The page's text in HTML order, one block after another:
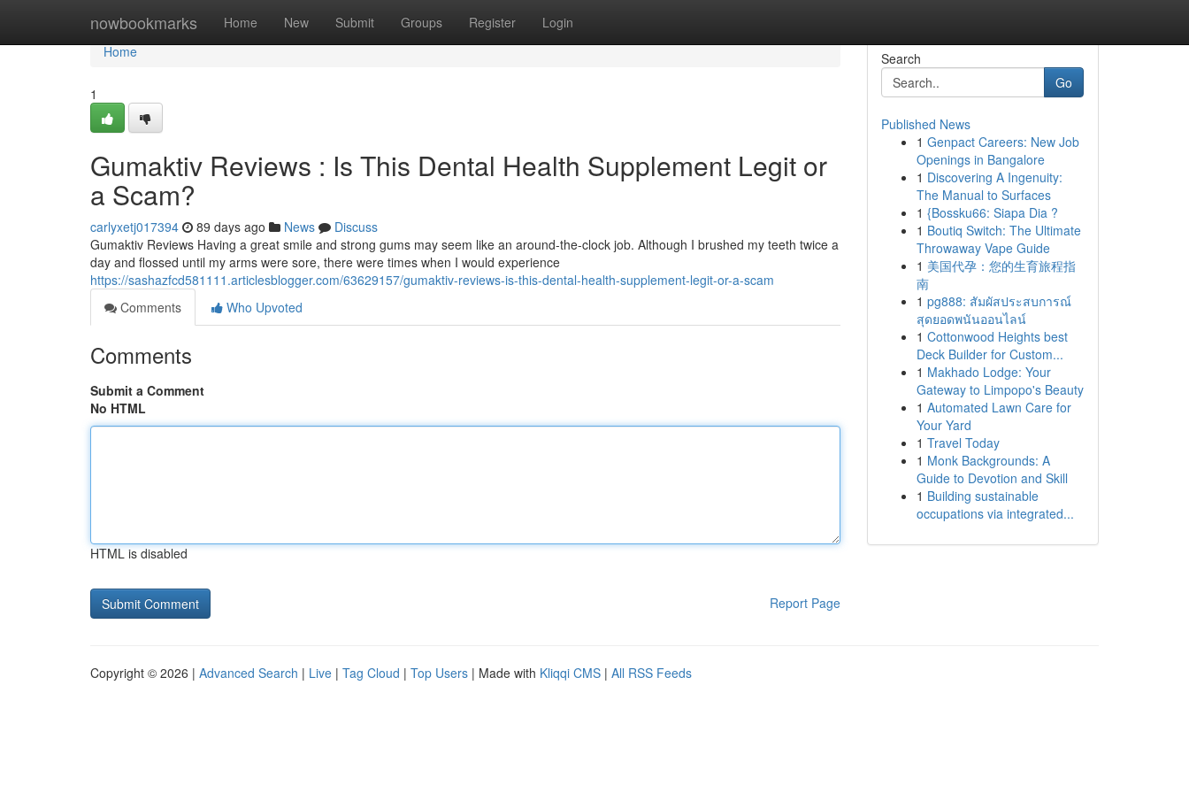
nowbookmarks Home New Submit Groups Register Login
Home
Home
1
Gumaktiv Reviews : Is This Dental Health Supplement Legit or
a Scam?
carlyxetj017394 89 days ago News
Discuss
Gumaktiv Reviews Having a great smile and strong gums may seem like an around-the-clock job. Although I brushed my teeth twice a
day and flossed until my arms were sore, there were times when I would experience
https://sashazfcd581111.articlesblogger.com/63629157/gumaktiv-reviews-is-this-dental-health-supplement-legit-or-a-scam
Comments
Who Upvoted
Comments
Submit a Comment
No HTML
HTML is disabled
Report Page
Search
Go
Published News
1 Genpact Careers: New Job
Openings in Bangalore
1 Discovering A Ingenuity:
The Manual to Surfaces
1 {Bossku66: Siapa Dia ?
1 Boutiq Switch: The Ultimate
Throwaway Vape Guide
1 美国代孕：您的生育旅程指
南
1 pg888: สัมผัสประสบการณ์
สุดยอดพนันออนไลน์
1 Cottonwood Heights best
Deck Builder for Custom...
1 Makhado Lodge: Your
Gateway to Limpopo's Beauty
1 Automated Lawn Care for
Your Yard
1 Travel Today
1 Monk Backgrounds: A
Guide to Devotion and Skill
1 Building sustainable
occupations via integrated...
Copyright © 2026 | Advanced Search | Live | Tag Cloud | Top Users | Made with Kliqqi CMS | All RSS Feeds